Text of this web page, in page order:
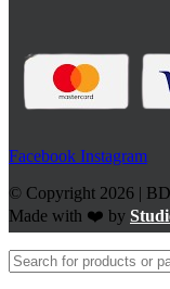
Facebook Instagram
© Copyright 2026 |
Made with ❤️ by